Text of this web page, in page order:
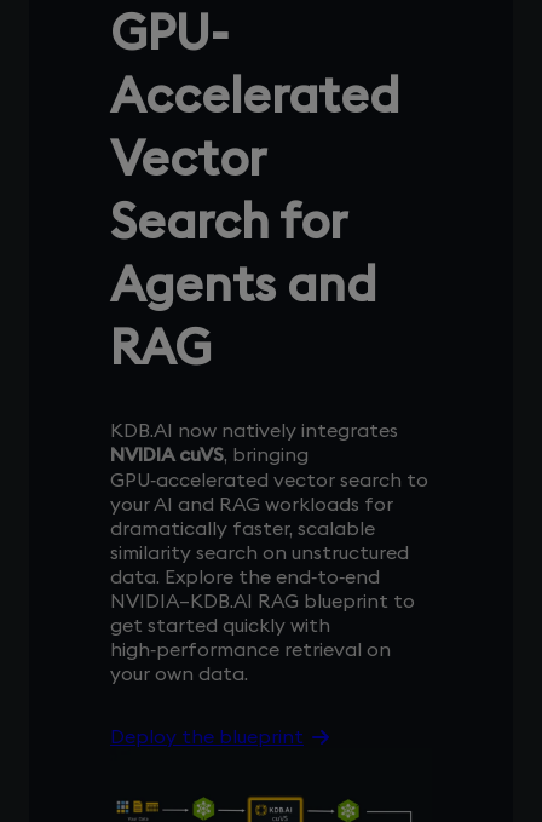
GPU-
Accelerated
Vector
Search for
Agents and
RAG
KDB.AI now natively integrates
NVIDIA cuVS, bringing
GPU‑accelerated vector search to
your AI and RAG workloads for
dramatically faster, scalable
similarity search on unstructured
data. Explore the end‑to‑end
NVIDIA–KDB.AI RAG blueprint to
get started quickly with
high‑performance retrieval on
your own data.
Deploy the blueprint